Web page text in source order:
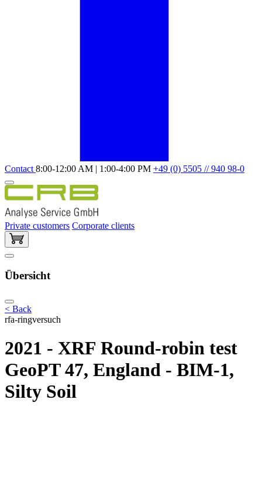
Contact 8:00-12:00 AM | 1:00-4:00 PM +49 (0) 5505 // 940 98-0
Private customers Corporate clients
Übersicht
< Back
rfa-ringversuch
2021 - XRF Round-robin test
GeoPT 47, England - BIM-1,
Silty Soil